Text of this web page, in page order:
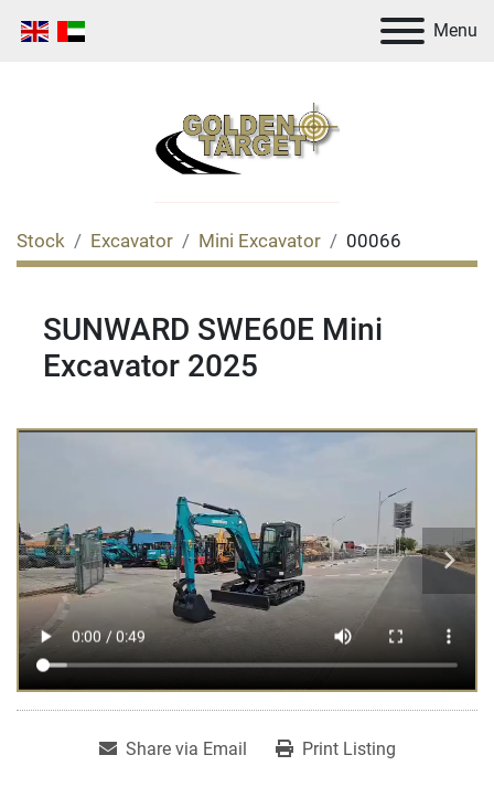
Menu
Stock Excavator Mini Excavator 00066
SUNWARD SWE60E Mini
Excavator 2025
Share via Email Print Listing